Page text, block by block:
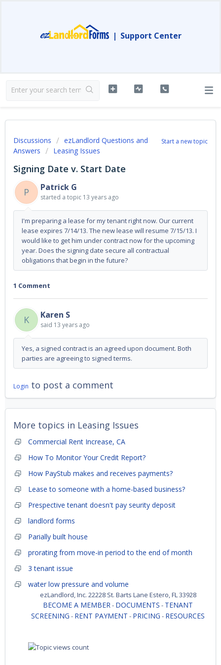
| Support Center
Start a new topic
Discussions
ezLandlord Questions and
Answers
Leasing Issues
Signing Date v. Start Date
P
Patrick G
started a topic 13 years ago
I'm preparing a lease for my tenant right now. Our current
lease expires 7/14/13. The new lease will resume 7/15/13. I
would like to get him under contract now for the upcoming
year. Does the signing date secure all contractual
obligations that begin in the future?
1 Comment
K Karen S
said 13 years ago
Yes, a signed contract is an agreed upon document. Both
parties are agreeing to signed terms.
Login to post a comment
More topics in Leasing Issues
Commercial Rent Increase, CA
How To Monitor Your Credit Report?
How PayStub makes and receives payments?
Lease to someone with a home-based business?
Prespective tenant doesn't pay seurity deposit
landlord forms
Parially built house
prorating from move-in period to the end of month
3 tenant issue
water low pressure and volume
ezLandlord, Inc. 22228 St. Barts Lane Estero, FL 33928
BECOME A MEMBER- DOCUMENTS - TENANT
SCREENING - RENT PAYMENT - PRICING - RESOURCES